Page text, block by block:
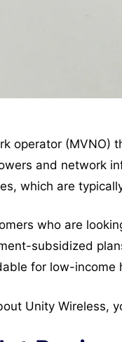
operator
and network
which are
who are
subsidized
for low-income
Unity Wireless,